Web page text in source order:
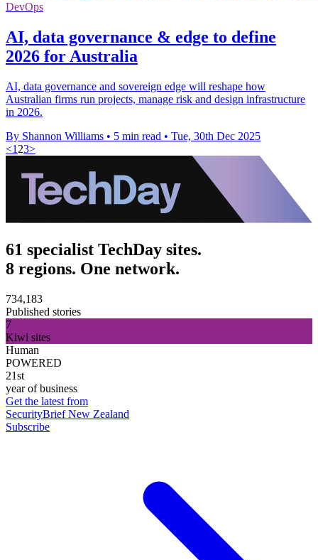
DevOps
AI, data governance & edge to define
2026 for Australia
AI, data governance and sovereign edge will reshape how
Australian firms run projects, manage risk and design infrastructure
in 2026.
By Shannon Williams • 5 min read • Tue, 30th Dec 2025
<1 23>
61 specialist TechDay sites.
8 regions. One network.
734,183
Published stories
7
Kiwi sites
Human
POWERED
21st
year of business
Get the latest from
SecurityBrief New Zealand
Subscribe